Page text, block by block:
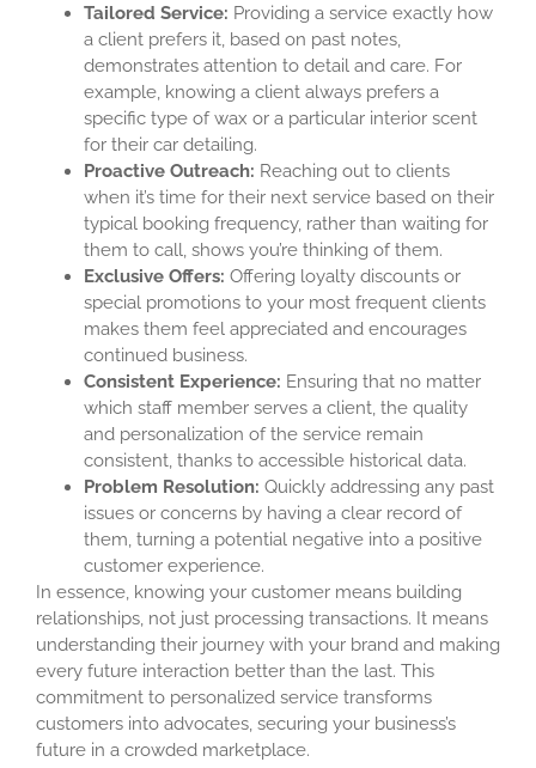
Tailored Service: Providing a service exactly how
a client prefers it, based on past notes,
demonstrates attention to detail and care. For
example, knowing a client always prefers a
specific type of wax or a particular interior scent
for their car detailing.
Proactive Outreach: Reaching out to clients
when it’s time for their next service based on their
typical booking frequency, rather than waiting for
them to call, shows you’re thinking of them.
Exclusive Offers: Offering loyalty discounts or
special promotions to your most frequent clients
makes them feel appreciated and encourages
continued business.
Consistent Experience: Ensuring that no matter
which staff member serves a client, the quality
and personalization of the service remain
consistent, thanks to accessible historical data.
Problem Resolution: Quickly addressing any past
issues or concerns by having a clear record of
them, turning a potential negative into a positive
customer experience.
In essence, knowing your customer means building
relationships, not just processing transactions. It means
understanding their journey with your brand and making
every future interaction better than the last. This
commitment to personalized service transforms
customers into advocates, securing your business’s
future in a crowded marketplace.